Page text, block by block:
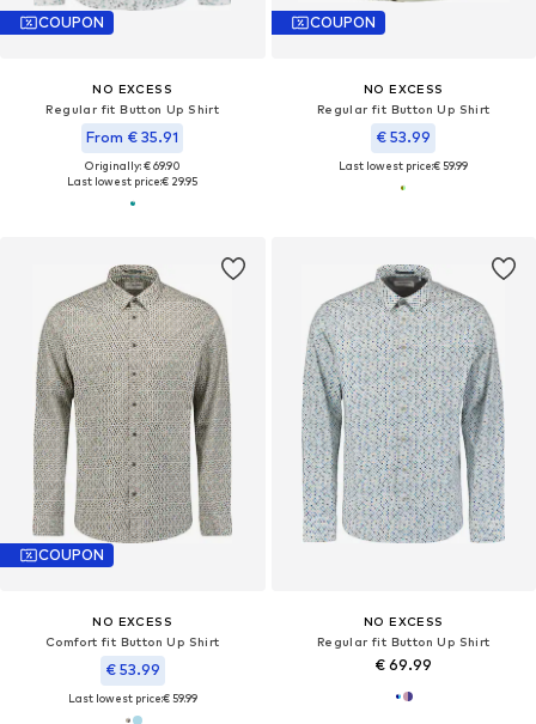
COUPON
NO EXCESS
Regular fit Button Up Shirt
From € 35.91
Originally: € 69.90
Last lowest price:€ 29.95
COUPON
NO EXCESS
Regular fit Button Up Shirt
€ 53.99
Last lowest price:€ 59.99
COUPON
NO EXCESS
Comfort fit Button Up Shirt
€ 53.99
Last lowest price:€ 59.99
NO EXCESS
Regular fit Button Up Shirt
€ 69.99